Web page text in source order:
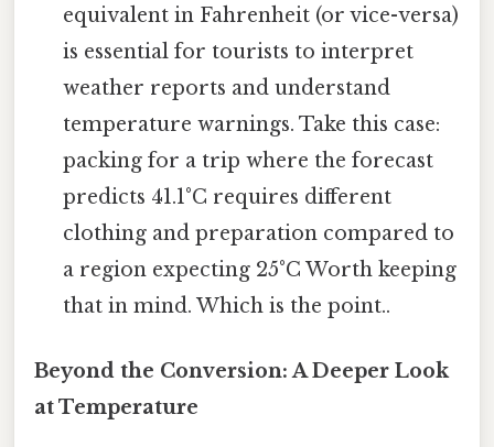
equivalent in Fahrenheit (or vice-versa)
is essential for tourists to interpret
weather reports and understand
temperature warnings. Take this case:
packing for a trip where the forecast
predicts 41.1°C requires different
clothing and preparation compared to
a region expecting 25°C Worth keeping
that in mind. Which is the point..
Beyond the Conversion: A Deeper Look
at Temperature